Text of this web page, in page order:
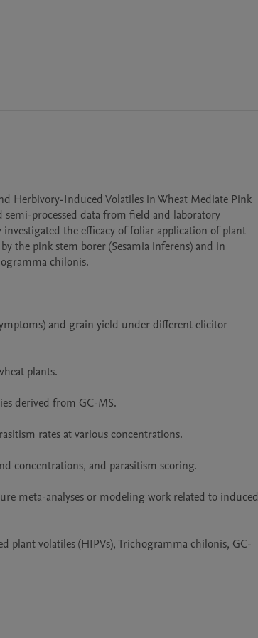
Herbivory-Induced Volatiles in Wheat Mediate Pink
processed data from field and laboratory
the efficacy of foliar application of plant
the pink stem borer (Sesamia inferens) and in
chilonis.
and grain yield under different elicitor
plants.
derived from GC-MS.
rates at various concentrations.
concentrations, and parasitism scoring.
meta-analyses or modeling work related to induced
plant volatiles (HIPVs), Trichogramma chilonis, GC-